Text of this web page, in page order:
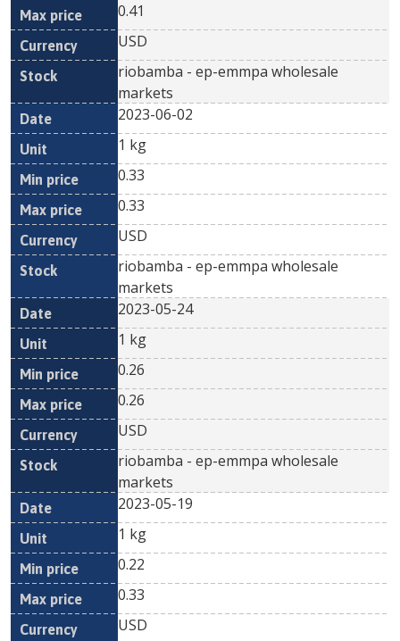
0.41
USD
riobamba - ep-emmpa wholesale
markets
2023-06-02
1 kg
0.33
0.33
USD
riobamba - ep-emmpa wholesale
markets
2023-05-24
1 kg
0.26
0.26
USD
riobamba - ep-emmpa wholesale
markets
2023-05-19
1 kg
0.22
0.33
USD